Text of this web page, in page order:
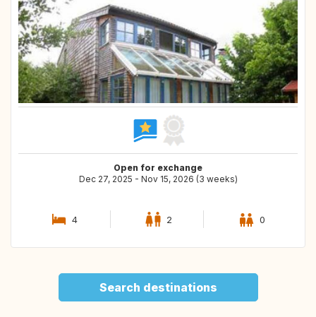
Open for exchange
Dec 27, 2025 - Nov 15, 2026 (3 weeks)
4 2 0
Search destinations